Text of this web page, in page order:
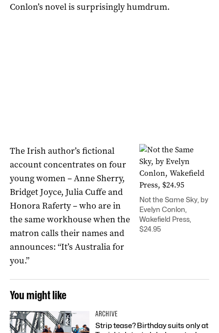
Conlon’s novel is surprisingly humdrum.
Not the Same Sky, by
Evelyn Conlon,
Wakefield Press,
$24.95
The Irish author’s fictional
account concentrates on four
young women – Anne Sherry,
Bridget Joyce, Julia Cuffe and
Honora Raferty – who are in
the same workhouse when the
matron calls their names and
announces: “It’s Australia for
you.”
You might like
ARCHIVE
Strip tease? Birthday suits only at